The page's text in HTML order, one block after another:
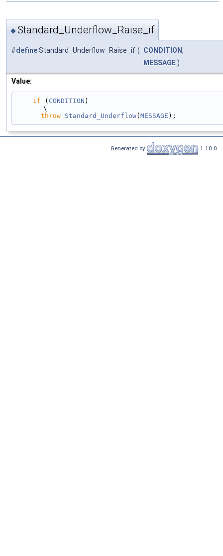
◆Standard_Underflow_Raise_if
#defineStandard_Underflow_Raise_if ( CONDITION,
MESSAGE)
Value:
if ( CONDITION )
\
throw Standard_Underflow(MESSAGE );
Generated by 1.10.0